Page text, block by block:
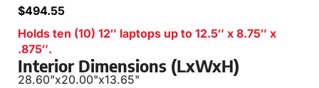
$494.55
Holds ten (10) 12″ laptops up to 12.5″ x 8.75″ x
.875″.
Interior Dimensions (LxWxH)
28.60"x20.00"x13.65"